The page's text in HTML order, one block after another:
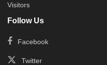
Visitors
Follow Us
Facebook
Twitter